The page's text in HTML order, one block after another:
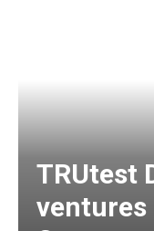
TRUtest
ventures